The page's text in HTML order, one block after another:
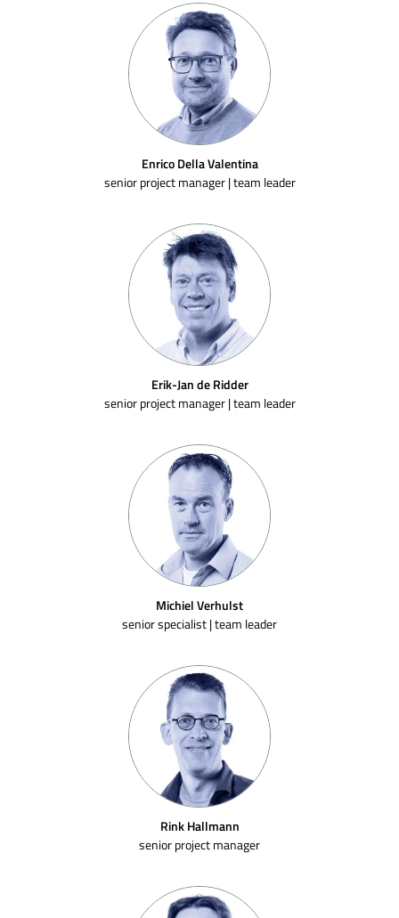
Enrico Della Valentina
senior project manager | team leader
Erik-Jan de Ridder
senior project manager | team leader
Michiel Verhulst
senior specialist | team leader
Rink Hallmann
senior project manager